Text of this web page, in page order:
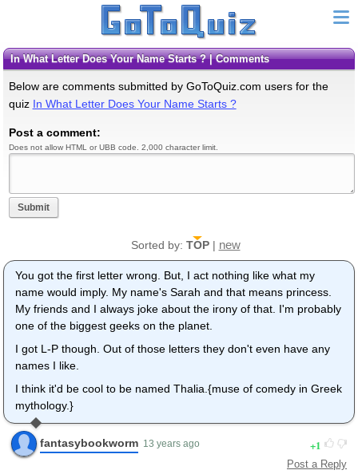
In What Letter Does Your Name Starts ? | Comments
Below are comments submitted by GoToQuiz.com users for the
quiz In What Letter Does Your Name Starts ?
Post a comment:
Does not allow HTML or UBB code. 2,000 character limit.
Submit
Sorted by: TOP| new
You got the first letter wrong. But, I act nothing like what my
name would imply. My name's Sarah and that means princess.
My friends and I always joke about the irony of that. I'm probably
one of the biggest geeks on the planet.
I got L-P though. Out of those letters they don't even have any
names I like.
I think it'd be cool to be named Thalia.{muse of comedy in Greek
mythology.}
fantasybookworm 13 years ago 1
Post a Reply